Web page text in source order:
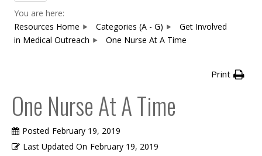
You are here:
Resources Home
Categories (A - G)
Get Involved
in Medical Outreach
One Nurse At A Time
Print
One Nurse At A Time
Posted February 19, 2019
Last Updated On February 19, 2019